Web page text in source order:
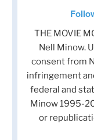
THE MOVIE
Nell Minow.
consent from
infringement
federal and
Minow 1995-
or